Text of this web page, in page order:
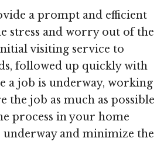
a prompt and efficient
stress and worry out of the
visiting service to
followed up quickly with
a job is underway, working
the job as much as possible
process in your home
underway and minimize the